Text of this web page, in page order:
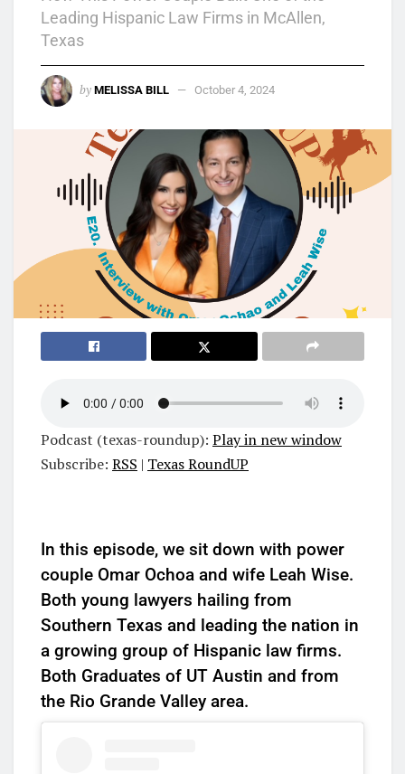
Leading Hispanic Law Firms in McAllen,
Texas
by MELISSA BILL October 4, 2024
Podcast (texas-roundup): Play in new window
Subscribe: RSS | Texas RoundUP
In this episode, we sit down with power
couple Omar Ochoa and wife Leah Wise.
Both young lawyers hailing from
Southern Texas and leading the nation in
a growing group of Hispanic law firms.
Both Graduates of UT Austin and from
the Rio Grande Valley area.